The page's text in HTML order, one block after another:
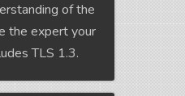
of the
the expert your
TLS 1.3.